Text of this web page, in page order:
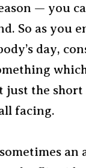
— you
So as you
day,
just the
facing.
an